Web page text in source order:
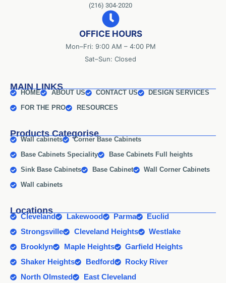
(216) 304-2020
OFFICE HOURS
Mon–Fri: 9:00 AM – 4:00 PM
Sat–Sun: Closed
MAIN LINKS
HOME ABOUT US CONTACT US
DESIGN SERVICES
FOR THE PRO
RESOURCES
Products Categorise
Wall cabinets
Corner Base Cabinets
Base Cabinets Speciality
Base Cabinets Full heights
Sink Base Cabinets
Base Cabinet
Wall Corner Cabinets
Wall cabinets
Locations
Cleveland Lakewood Parma
Euclid
Strongsville
Cleveland Heights
Westlake
Brooklyn
Maple Heights
Garfield Heights
Shaker Heights
Bedford
Rocky River
North Olmsted
East Cleveland